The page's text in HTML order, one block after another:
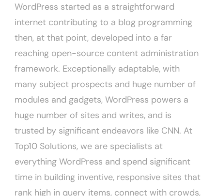
WordPress started as a straightforward
internet contributing to a blog programming
then, at that point, developed into a far
reaching open-source content administration
framework. Exceptionally adaptable, with
many subject prospects and huge number of
modules and gadgets, WordPress powers a
huge number of sites and writes, and is
trusted by significant endeavors like CNN. At
Top10 Solutions, we are specialists at
everything WordPress and spend significant
time in building inventive, responsive sites that
rank high in query items, connect with crowds,